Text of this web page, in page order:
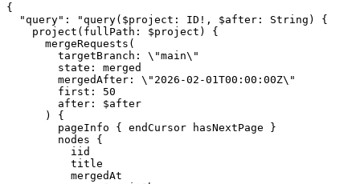
{
  "query": "query($project: ID!, $after: String) {
    project(fullPath: $project) {
      mergeRequests(
        targetBranch: \"main\"
        state: merged
        mergedAfter: \"2026-02-01T00:00:00Z\"
        first: 50
        after: $after
      ) {
        pageInfo { endCursor hasNextPage }
        nodes {
          iid
          title
          mergedAt